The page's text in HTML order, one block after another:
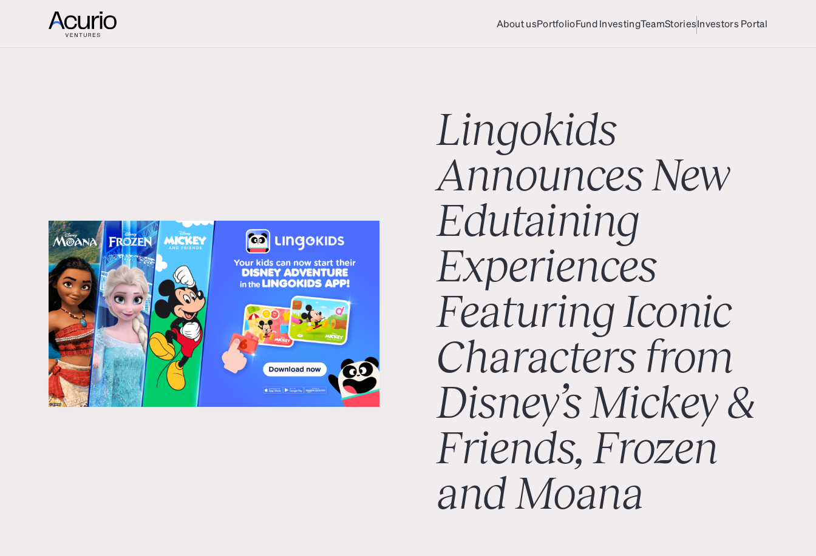
About usPortfolioFund InvestingTeamStories Investors Portal
Lingokids
Announces New
Edutaining
Experiences
Featuring Iconic
Characters from
Disney’s Mickey &
Friends, Frozen
and Moana